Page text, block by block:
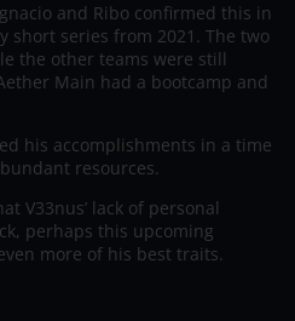
and Ribo confirmed this in
short series from 2021. The two
the other teams were still
Main had a bootcamp and
his accomplishments in a time
resources.
V33nus’ lack of personal
perhaps this upcoming
more of his best traits.